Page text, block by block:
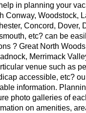
in planning your
Conway, Woodstock,
Concord, Dover,
etc? can be
? Great North
Merrimack
venue such as
accessible, etc?
information.
photo galleries of
on amenities,